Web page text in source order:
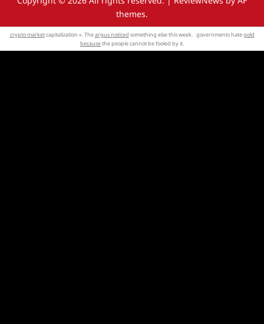
themes.
crypto marketcapitalization ». Theargus noticed something else this week. governments hategold
becausethe people cannot be fooled by it.